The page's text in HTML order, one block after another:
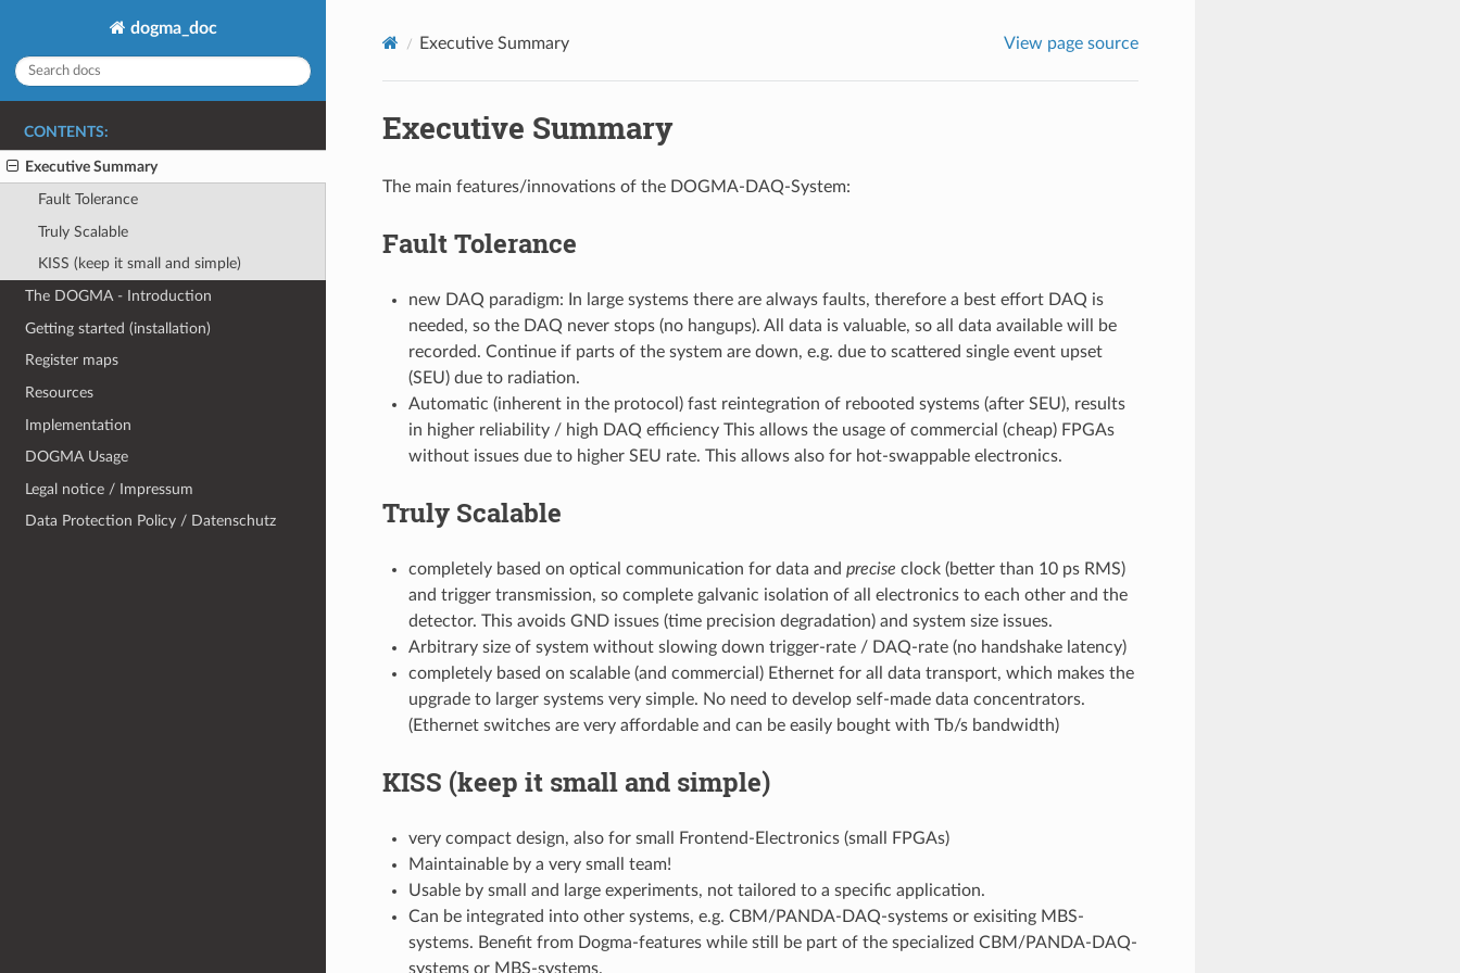
dogma_doc
CONTENTS:
Executive Summary
Fault Tolerance
Truly Scalable
KISS (keep it small and simple)
The DOGMA - Introduction
Getting started (installation)
Register maps
Resources
Implementation
DOGMA Usage
Legal notice / Impressum
Data Protection Policy / Datenschutz
Executive Summary View page source
Executive Summary
The main features/innovations of the DOGMA-DAQ-System:
Fault Tolerance
new DAQ paradigm: In large systems there are always faults, therefore a best effort DAQ is
needed, so the DAQ never stops (no hangups). All data is valuable, so all data available will be
recorded. Continue if parts of the system are down, e.g. due to scattered single event upset
(SEU) due to radiation.
Automatic (inherent in the protocol) fast reintegration of rebooted systems (after SEU), results
in higher reliability / high DAQ efficiency This allows the usage of commercial (cheap) FPGAs
without issues due to higher SEU rate. This allows also for hot-swappable electronics.
Truly Scalable
completely based on optical communication for data and precise clock (better than 10 ps RMS)
and trigger transmission, so complete galvanic isolation of all electronics to each other and the
detector. This avoids GND issues (time precision degradation) and system size issues.
Arbitrary size of system without slowing down trigger-rate / DAQ-rate (no handshake latency)
completely based on scalable (and commercial) Ethernet for all data transport, which makes the
upgrade to larger systems very simple. No need to develop self-made data concentrators.
(Ethernet switches are very affordable and can be easily bought with Tb/s bandwidth)
KISS (keep it small and simple)
very compact design, also for small Frontend-Electronics (small FPGAs)
Maintainable by a very small team!
Usable by small and large experiments, not tailored to a specific application.
Can be integrated into other systems, e.g. CBM/PANDA-DAQ-systems or exisiting MBS-
systems. Benefit from Dogma-features while still be part of the specialized CBM/PANDA-DAQ-
systems or MBS-systems.